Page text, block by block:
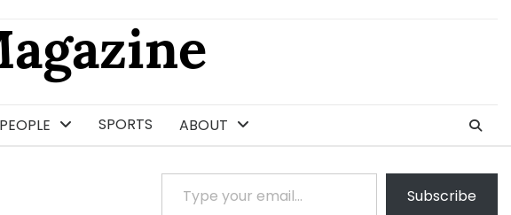
PEOPLE SPORTS ABOUT
Type your email…
Subscribe